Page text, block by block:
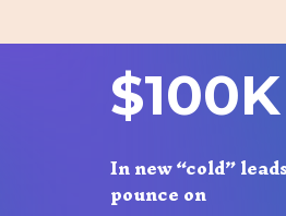
$100K
In new “cold”
pounce on